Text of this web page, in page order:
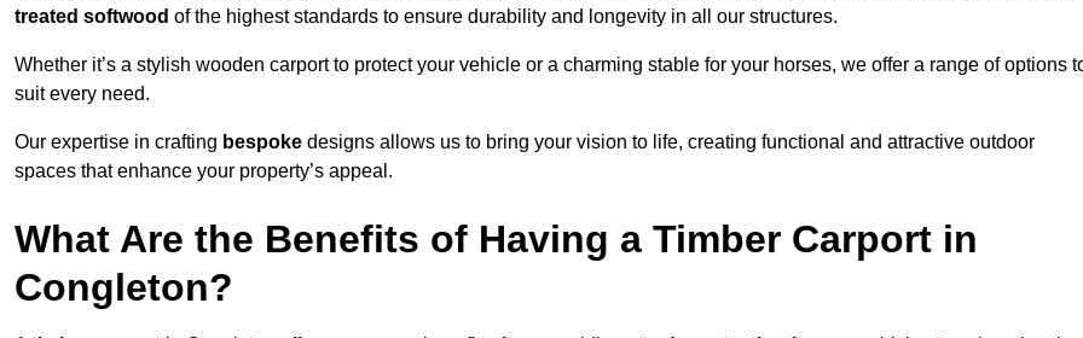
treated softwood of the highest standards to ensure durability and longevity in all our structures.
Whether it’s a stylish wooden carport to protect your vehicle or a charming stable for your horses, we offer a range of options
suit every need.
Our expertise in crafting bespoke designs allows us to bring your vision to life, creating functional and attractive outdoor
spaces that enhance your property’s appeal.
What Are the Benefits of Having a Timber Carport in
Congleton?